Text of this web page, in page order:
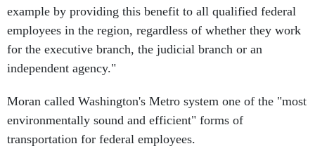
example by providing this benefit to all qualified federal
employees in the region, regardless of whether they work
for the executive branch, the judicial branch or an
independent agency."
Moran called Washington's Metro system one of the "most
environmentally sound and efficient" forms of
transportation for federal employees.